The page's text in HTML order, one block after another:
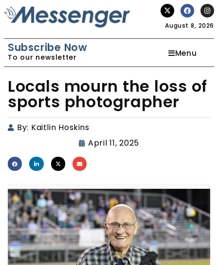
August 8, 2026
Subscribe Now
To our newsletter Menu
Locals mourn the loss of
sports photographer
By: Kaitlin Hoskins
April 11, 2025